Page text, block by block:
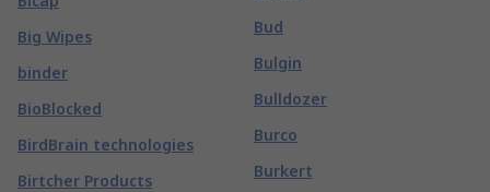
Big Wipes
binder
BioBlocked
BirdBrain technologies
Birtcher Products
Bud
Bulgin
Bulldozer
Burco
Burkert